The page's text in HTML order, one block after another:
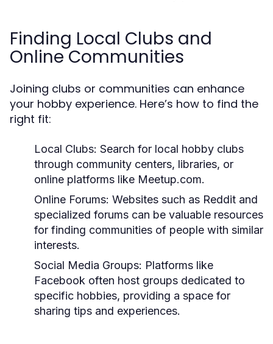
Finding Local Clubs and
Online Communities
Joining clubs or communities can enhance
your hobby experience. Here’s how to find the
right fit:
Local Clubs: Search for local hobby clubs
through community centers, libraries, or
online platforms like Meetup.com.
Online Forums: Websites such as Reddit and
specialized forums can be valuable resources
for finding communities of people with similar
interests.
Social Media Groups: Platforms like
Facebook often host groups dedicated to
specific hobbies, providing a space for
sharing tips and experiences.